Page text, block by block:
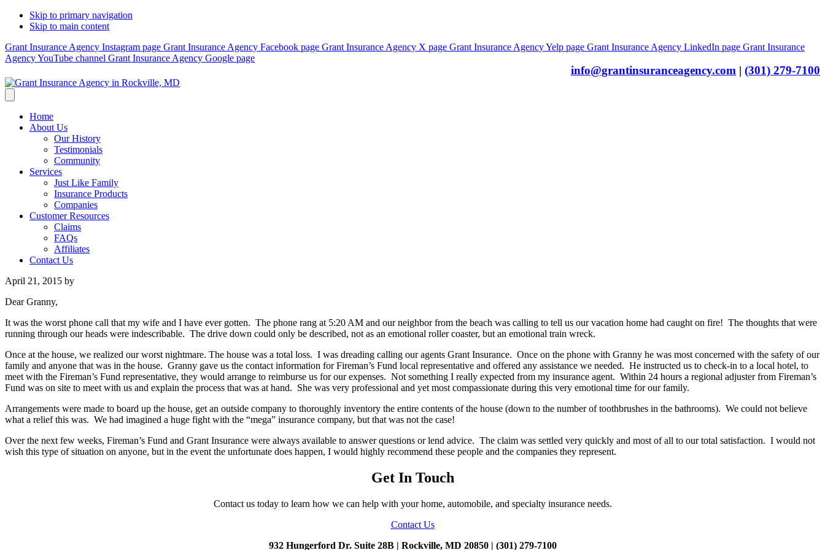
Skip to primary navigation
Skip to main content
Grant Insurance Agency Instagram page Grant Insurance Agency Facebook page Grant Insurance Agency X page Grant Insurance Agency Yelp page Grant Insurance Agency LinkedIn page Grant Insurance
Agency YouTube channel Grant Insurance Agency Google page
info@grantinsuranceagency.com | (301) 279-7100
Home
About Us
Our History
Testimonials
Community
Services
Just Like Family
Insurance Products
Companies
Customer Resources
Claims
FAQs
Affiliates
Contact Us
April 21, 2015 by
Dear Granny,
It was the worst phone call that my wife and I have ever gotten. The phone rang at 5:20 AM and our neighbor from the beach was calling to tell us our vacation home had caught on fire! The thoughts that were
running through our heads were indescribable. The drive down could only be described, not as an emotional roller coaster, but an emotional train wreck.
Once at the house, we realized our worst nightmare. The house was a total loss. I was dreading calling our agents Grant Insurance. Once on the phone with Granny he was most concerned with the safety of our
family and anyone that was in the house. Granny gave us the contact information for Fireman’s Fund local representative and offered any assistance we needed. He instructed us to check-in to a local hotel, to
meet with the Fireman’s Fund representative, they would arrange to reimburse us for our expenses. Not something I really expected from my insurance agent. Within 24 hours a regional adjuster from Fireman’s
Fund was on site to meet with us and explain the process that was at hand. She was very professional and yet most compassionate during this very emotional time for our family.
Arrangements were made to board up the house, get an outside company to thoroughly inventory the entire contents of the house (down to the number of toothbrushes in the bathrooms). We could not believe
what a relief this was. We had imagined a huge fight with the “mega” insurance company, but that was not the case!
Over the next few weeks, Fireman’s Fund and Grant Insurance were always available to answer questions or lend advice. The claim was settled very quickly and most of all to our total satisfaction. I would not
wish this type of situation on anyone, but in the event the unfortunate does happen, I would highly recommend these people and the companies they represent.
Get In Touch
Contact us today to learn how we can help with your home, automobile, and specialty insurance needs.
Contact Us
932 Hungerford Dr. Suite 28B | Rockville, MD 20850 | (301) 279-7100